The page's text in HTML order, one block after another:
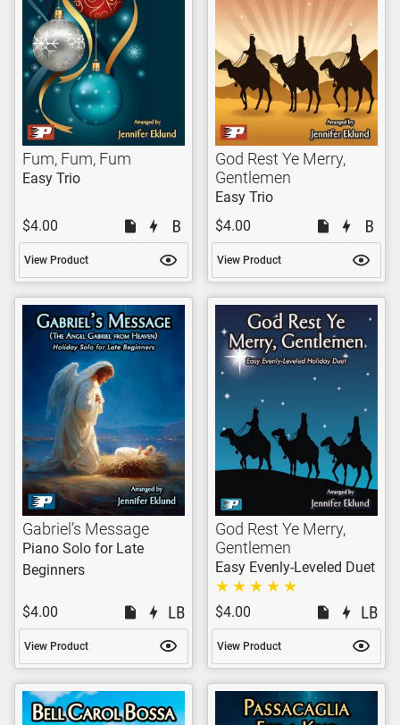
Fum, Fum, Fum
Easy Trio
$4.00
View Product
God Rest Ye Merry,
Gentlemen
Easy Trio
$4.00
View Product
Gabriel’s Message
Piano Solo for Late
Beginners
$4.00
View Product
God Rest Ye Merry,
Gentlemen
Easy Evenly-Leveled Duet
$4.00
View Product